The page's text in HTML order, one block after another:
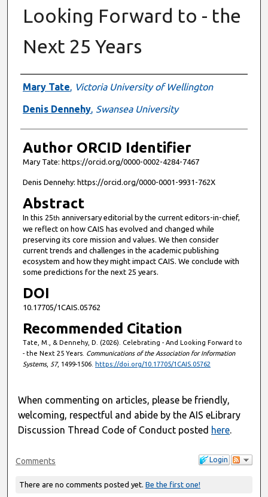
Looking Forward to - the
Next 25 Years
Authors
Mary Tate, Victoria University of Wellington
Denis Dennehy, Swansea University
Author ORCID Identifier
Mary Tate: https://orcid.org/0000-0002-4284-7467
Denis Dennehy: https://orcid.org/0000-0001-9931-762X
Abstract
In this 25th anniversary editorial by the current editors-in-chief,
we reflect on how CAIS has evolved and changed while
preserving its core mission and values. We then consider
current trends and challenges in the academic publishing
ecosystem and how they might impact CAIS. We conclude with
some predictions for the next 25 years.
DOI
10.17705/1CAIS.05762
Recommended Citation
Tate, M., & Dennehy, D. (2026). Celebrating - And Looking Forward to
- the Next 25 Years. Communications of the Association for Information
Systems, 57, 1499-1506. https://doi.org/10.17705/1CAIS.05762
When commenting on articles, please be friendly,
welcoming, respectful and abide by the AIS eLibrary
Discussion Thread Code of Conduct posted here.
Login
Comments
There are no comments posted yet. Be the first one!